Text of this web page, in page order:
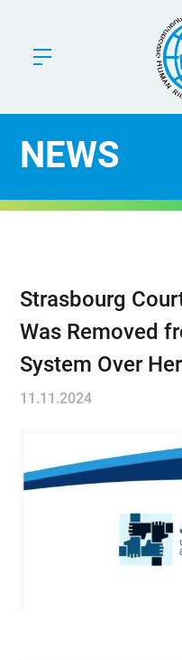
NEWS
Strasbourg
Was Removed
System Over
11.11.2024